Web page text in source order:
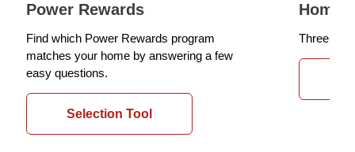
Power Rewards
Find which Power Rewards program
matches your home by answering a few
easy questions.
Selection Tool
Home
Three